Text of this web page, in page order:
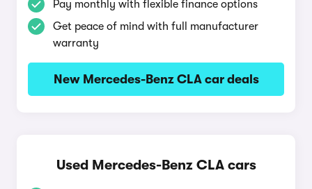
Pay monthly with flexible finance options
Get peace of mind with full manufacturer
warranty
New Mercedes-Benz CLA car deals
Used Mercedes-Benz CLA cars